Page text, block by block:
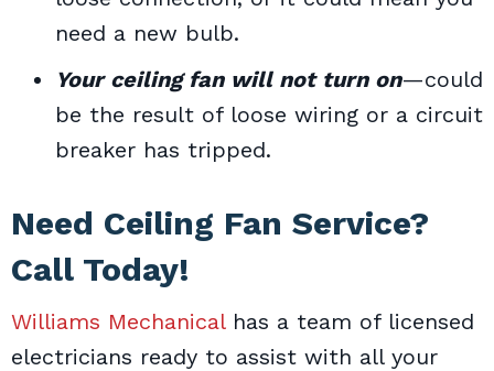
need a new bulb.
Your ceiling fan will not turn on—could
be the result of loose wiring or a circuit
breaker has tripped.
Need Ceiling Fan Service?
Call Today!
Williams Mechanicalhas a team of licensed
electricians ready to assist with all your